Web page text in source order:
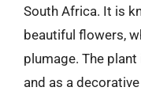
South Africa. It is
beautiful flowers,
plumage. The
and as a